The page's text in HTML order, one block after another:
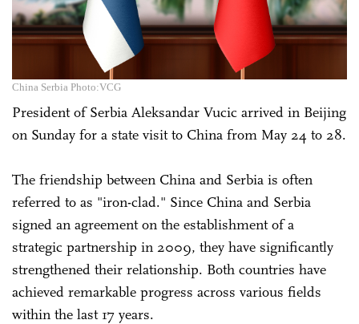
China Serbia Photo:VCG
President of Serbia Aleksandar Vucic arrived in Beijing
on Sunday for a state visit to China from May 24 to 28.
The friendship between China and Serbia is often
referred to as "iron-clad." Since China and Serbia
signed an agreement on the establishment of a
strategic partnership in 2009, they have significantly
strengthened their relationship. Both countries have
achieved remarkable progress across various fields
within the last 17 years.